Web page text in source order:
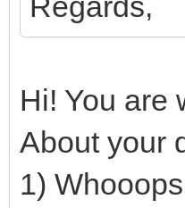
if not
Hi! You are
About your
1)